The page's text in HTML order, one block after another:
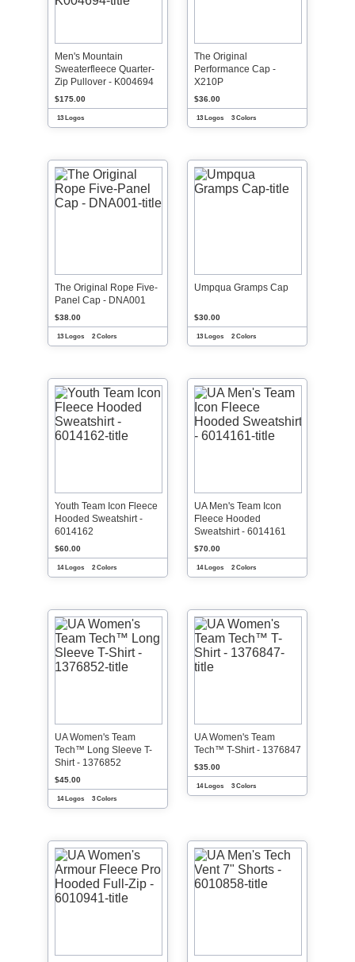
Men's Mountain
Sweaterfleece Quarter-
Zip Pullover - K004694
$175.00
13 Logos
The Original
Performance Cap -
X210P
$36.00
13 Logos 3 Colors
The Original Rope Five-
Panel Cap - DNA001
$38.00
13 Logos 2 Colors
Umpqua Gramps Cap
$30.00
13 Logos 2 Colors
Youth Team Icon Fleece
Hooded Sweatshirt -
6014162
$60.00
14 Logos 2 Colors
UA Men's Team Icon
Fleece Hooded
Sweatshirt - 6014161
$70.00
14 Logos 2 Colors
UA Women's Team
Tech™ Long Sleeve T-
Shirt - 1376852
$45.00
14 Logos 3 Colors
UA Women's Team
Tech™ T-Shirt - 1376847
$35.00
14 Logos 3 Colors